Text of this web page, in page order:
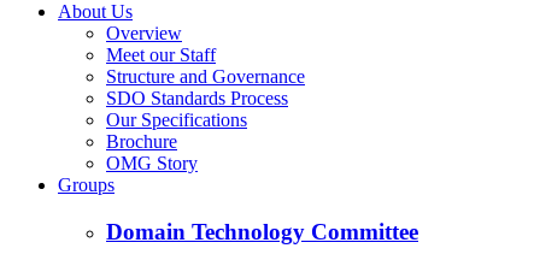
About Us
Overview
Meet our Staff
Structure and Governance
SDO Standards Process
Our Specifications
Brochure
OMG Story
Groups
Domain Technology Committee